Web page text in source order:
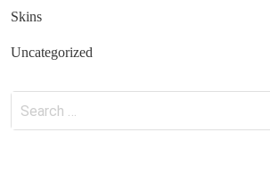
Skins
Uncategorized